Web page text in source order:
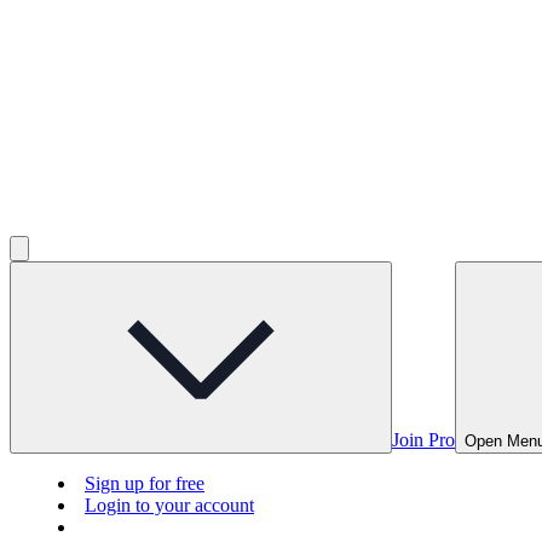
Join Pro Open
Sign up for free
Login to your account